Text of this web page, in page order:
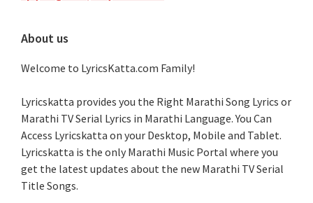
About us
Welcome to LyricsKatta.com Family!
Lyricskatta provides you the Right Marathi Song Lyrics or
Marathi TV Serial Lyrics in Marathi Language. You Can
Access Lyricskatta on your Desktop, Mobile and Tablet.
Lyricskatta is the only Marathi Music Portal where you
get the latest updates about the new Marathi TV Serial
Title Songs.